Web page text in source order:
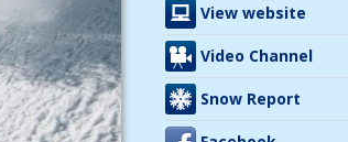
View website
Video Channel
Snow Report